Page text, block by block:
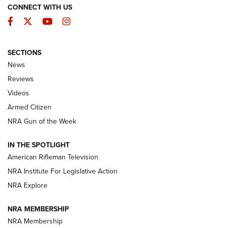
The Armed Citizen® Aug. 7, 2026 | An
Official Journal Of The NRA
ARMED CITIZEN
ONLINE
NRA Women | The Armed Citizen® Reload August 7, 2026
NRA Women | The Armed Citizen® Reload July 24, 2026
ARMED CITIZEN
AMERICAN RIFLEMAN NEWS
CONNECT WITH US
Facebook
TwitterYouTubeInstagram
SECTIONS
News
Reviews
Videos
Armed Citizen
NRA Gun of the Week
IN THE SPOTLIGHT
American Rifleman Television
NRA Institute For Legislative Action
NRA Explore
NRA MEMBERSHIP
NRA Membership